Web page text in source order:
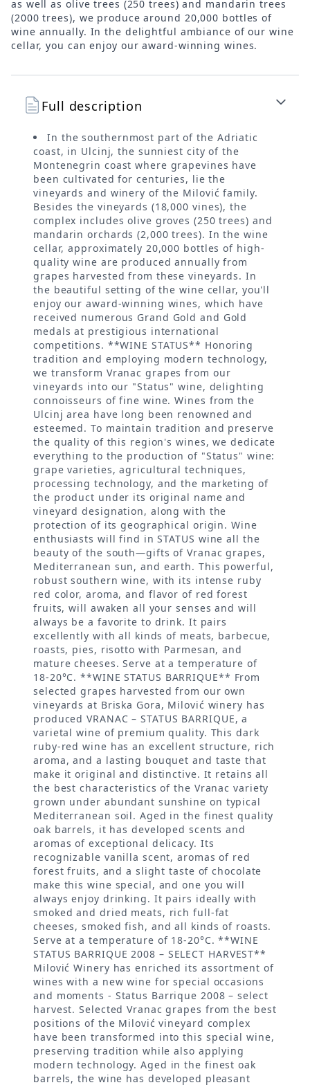
as well as olive trees (250 trees) and mandarin trees
(2000 trees), we produce around 20,000 bottles of
wine annually. In the delightful ambiance of our wine
cellar, you can enjoy our award-winning wines.
Full description
In the southernmost part of the Adriatic
coast, in Ulcinj, the sunniest city of the
Montenegrin coast where grapevines have
been cultivated for centuries, lie the
vineyards and winery of the Milović family.
Besides the vineyards (18,000 vines), the
complex includes olive groves (250 trees) and
mandarin orchards (2,000 trees). In the wine
cellar, approximately 20,000 bottles of high-
quality wine are produced annually from
grapes harvested from these vineyards. In
the beautiful setting of the wine cellar, you'll
enjoy our award-winning wines, which have
received numerous Grand Gold and Gold
medals at prestigious international
competitions. **WINE STATUS** Honoring
tradition and employing modern technology,
we transform Vranac grapes from our
vineyards into our "Status" wine, delighting
connoisseurs of fine wine. Wines from the
Ulcinj area have long been renowned and
esteemed. To maintain tradition and preserve
the quality of this region's wines, we dedicate
everything to the production of "Status" wine:
grape varieties, agricultural techniques,
processing technology, and the marketing of
the product under its original name and
vineyard designation, along with the
protection of its geographical origin. Wine
enthusiasts will find in STATUS wine all the
beauty of the south—gifts of Vranac grapes,
Mediterranean sun, and earth. This powerful,
robust southern wine, with its intense ruby
red color, aroma, and flavor of red forest
fruits, will awaken all your senses and will
always be a favorite to drink. It pairs
excellently with all kinds of meats, barbecue,
roasts, pies, risotto with Parmesan, and
mature cheeses. Serve at a temperature of
18-20°C. **WINE STATUS BARRIQUE** From
selected grapes harvested from our own
vineyards at Briska Gora, Milović winery has
produced VRANAC – STATUS BARRIQUE, a
varietal wine of premium quality. This dark
ruby-red wine has an excellent structure, rich
aroma, and a lasting bouquet and taste that
make it original and distinctive. It retains all
the best characteristics of the Vranac variety
grown under abundant sunshine on typical
Mediterranean soil. Aged in the finest quality
oak barrels, it has developed scents and
aromas of exceptional delicacy. Its
recognizable vanilla scent, aromas of red
forest fruits, and a slight taste of chocolate
make this wine special, and one you will
always enjoy drinking. It pairs ideally with
smoked and dried meats, rich full-fat
cheeses, smoked fish, and all kinds of roasts.
Serve at a temperature of 18-20°C. **WINE
STATUS BARRIQUE 2008 – SELECT HARVEST**
Milović Winery has enriched its assortment of
wines with a new wine for special occasions
and moments - Status Barrique 2008 – select
harvest. Selected Vranac grapes from the best
positions of the Milović vineyard complex
have been transformed into this special wine,
preserving tradition while also applying
modern technology. Aged in the finest oak
barrels, the wine has developed pleasant